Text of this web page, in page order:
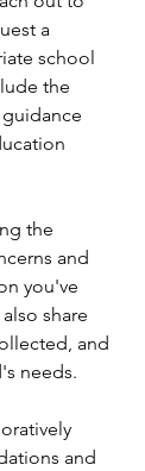
a
school
the
the
and
you've
share
and
needs.
and